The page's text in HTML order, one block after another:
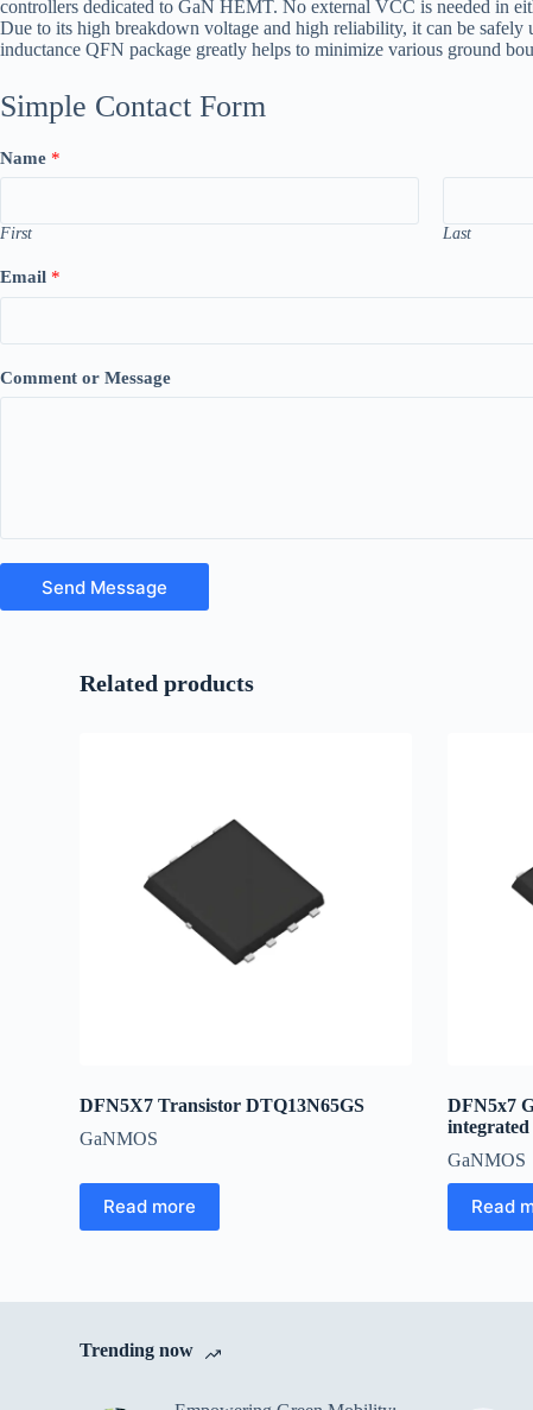
controllers dedicated to GaN HEMT. No external VCC is needed in
Due to its high breakdown voltage and high reliability, it can be
inductance QFN package greatly helps to minimize various ground
Simple Contact Form
Name *
First Last
Email *
Comment or Message
Send Message
Related products
DFN5X7 Transistor DTQ13N65GS
GaNMOS
Read more
DFN5x7
GaNMOS
Read
Trending now